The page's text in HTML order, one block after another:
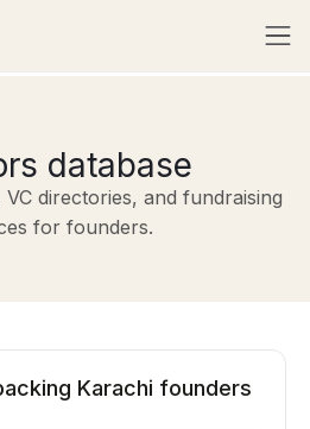
database
directories, and fundraising
for founders.
Karachi founders